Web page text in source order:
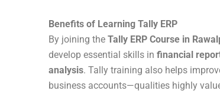
Benefits of Learning Tally ERP
By joining the Tally ERP Course in
develop essential skills in financial
analysis. Tally training also helps
business accounts—qualities highly